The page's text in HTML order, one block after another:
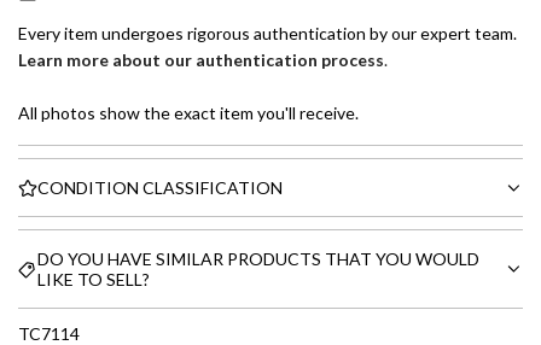
Every item undergoes rigorous authentication by our expert team.
Learn more about our authentication process.
All photos show the exact item you'll receive.
CONDITION CLASSIFICATION
DO YOU HAVE SIMILAR PRODUCTS THAT YOU WOULD
LIKE TO SELL?
TC7114